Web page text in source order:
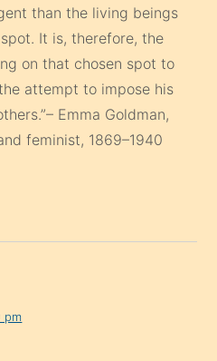
than the living beings
It is, therefore, the
on that chosen spot to
attempt to impose his
Emma Goldman,
feminist, 1869–1940
pm